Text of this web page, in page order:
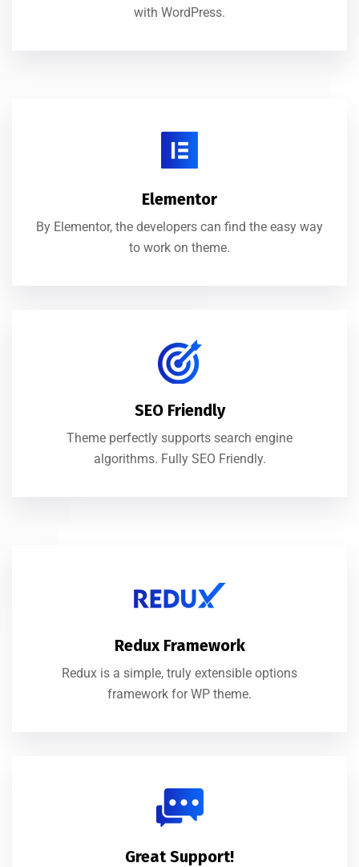
with WordPress.
Elementor
By Elementor, the developers can find the easy way
to work on theme.
SEO Friendly
Theme perfectly supports search engine
algorithms. Fully SEO Friendly.
Redux Framework
Redux is a simple, truly extensible options
framework for WP theme.
Great Support!